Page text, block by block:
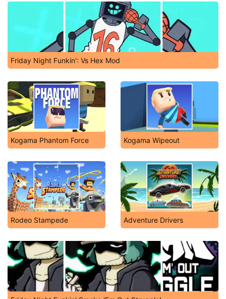
Friday Night Funkin': Vs Hex Mod
Kogama Phantom Force Kogama Wipeout
Rodeo Stampede Adventure Drivers